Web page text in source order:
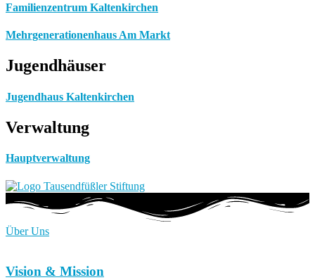
Familienzentrum Kaltenkirchen
Mehrgenerationenhaus Am Markt
Jugendhäuser
Jugendhaus Kaltenkirchen
Verwaltung
Hauptverwaltung
Über Uns
Vision & Mission